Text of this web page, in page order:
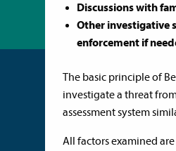
Discussions with
Other investigative
enforcement if
The basic principle of
investigate a threat
assessment system
All factors examined